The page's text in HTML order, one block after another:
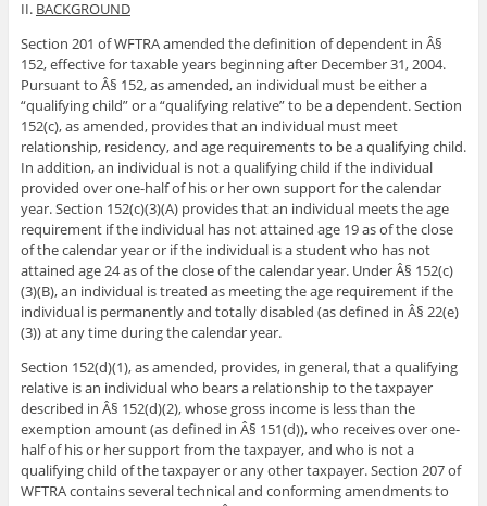
II. BACKGROUND
Section 201 of WFTRA amended the definition of dependent in Â§
152, effective for taxable years beginning after December 31, 2004.
Pursuant to Â§ 152, as amended, an individual must be either a
“qualifying child” or a “qualifying relative” to be a dependent. Section
152(c), as amended, provides that an individual must meet
relationship, residency, and age requirements to be a qualifying child.
In addition, an individual is not a qualifying child if the individual
provided over one-half of his or her own support for the calendar
year. Section 152(c)(3)(A) provides that an individual meets the age
requirement if the individual has not attained age 19 as of the close
of the calendar year or if the individual is a student who has not
attained age 24 as of the close of the calendar year. Under Â§ 152(c)
(3)(B), an individual is treated as meeting the age requirement if the
individual is permanently and totally disabled (as defined in Â§ 22(e)
(3)) at any time during the calendar year.
Section 152(d)(1), as amended, provides, in general, that a qualifying
relative is an individual who bears a relationship to the taxpayer
described in Â§ 152(d)(2), whose gross income is less than the
exemption amount (as defined in Â§ 151(d)), who receives over one-
half of his or her support from the taxpayer, and who is not a
qualifying child of the taxpayer or any other taxpayer. Section 207 of
WFTRA contains several technical and conforming amendments to